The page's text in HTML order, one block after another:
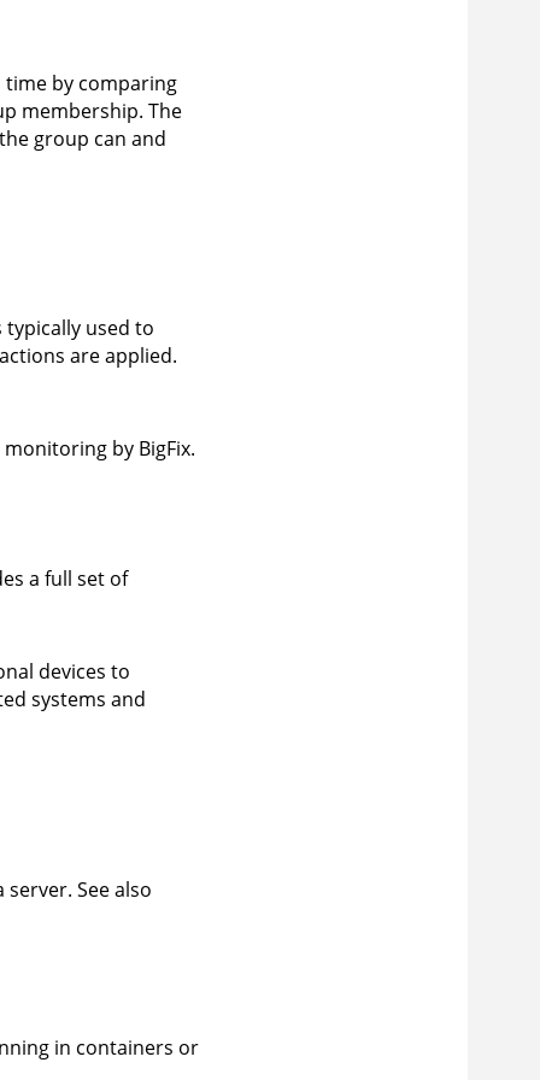
by comparing
membership. The
group can and
used to
are applied.
by BigFix.
a full set of
devices to
systems and
See also
in containers or